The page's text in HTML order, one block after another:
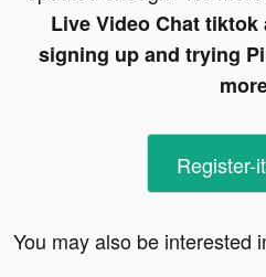
Live Video Chat tiktok
signing up and trying
Register-
You may also be interested